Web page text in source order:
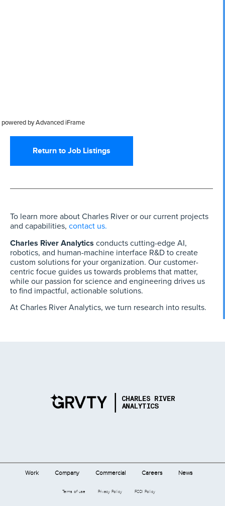
powered by Advanced iFrame
Return to Job Listings
To learn more about Charles River or our current projects
and capabilities, contact us.
Charles River Analytics conducts cutting-edge AI,
robotics, and human-machine interface R&D to create
custom solutions for your organization. Our customer-
centric focue guides us towards problems that matter,
while our passion for science and engineering drives us
to find impactful, actionable solutions.
At Charles River Analytics, we turn research into results.
Work Company Commercial Careers News
Terms of use Privacy Policy FCOI Policy